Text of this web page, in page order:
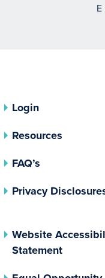
Login
Resources
FAQ’s
Privacy
Website
Statement